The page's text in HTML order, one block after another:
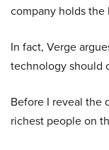
company holds
In fact, Verge
technology should
Before I reveal the
richest people on